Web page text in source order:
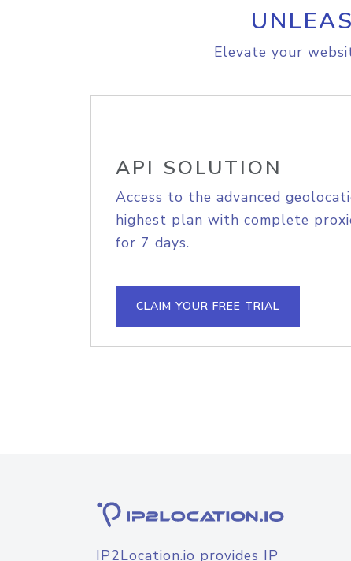
Elevate your
API SOLUTION
Access to the advanced
highest plan with complete
for 7 days.
CLAIM YOUR FREE TRIAL
IP2Location.io provides IP